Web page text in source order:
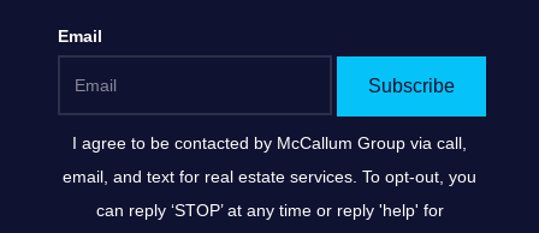
Email
Subscribe
I agree to be contacted by McCallum Group via call,
email, and text for real estate services. To opt-out, you
can reply ‘STOP’ at any time or reply 'help' for